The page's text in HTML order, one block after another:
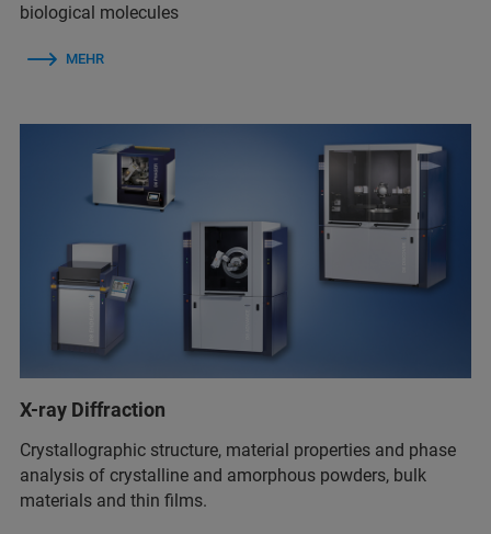
biological molecules
MEHR
X-ray Diffraction
Crystallographic structure, material properties and phase
analysis of crystalline and amorphous powders, bulk
materials and thin films.